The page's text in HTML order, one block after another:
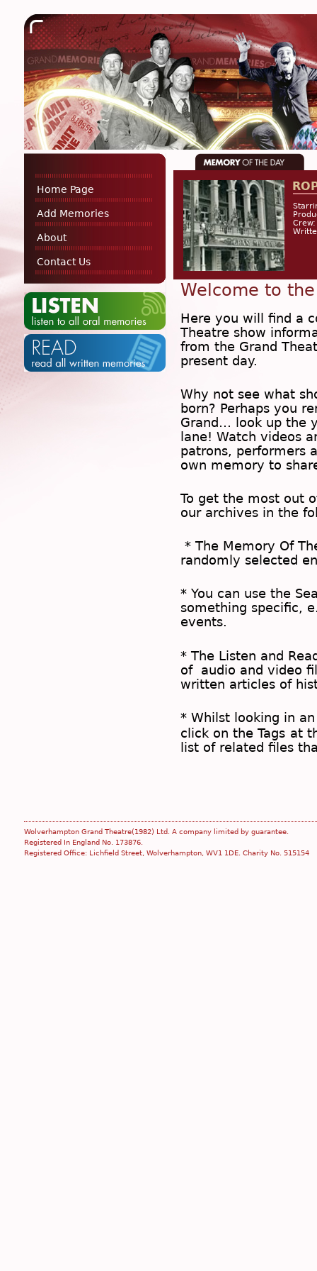
Home Page
Add Memories
About
Contact Us
Crew:
Welcome to
Here you will find a
Theatre show
from the Grand
present day.
Why not see what
born? Perhaps you
Grand… look up the
lane! Watch videos
patrons, performers
own memory to
To get the most out
our archives in the
* The Memory Of
randomly selected
* You can use the
something specific,
events.
* The Listen and
of audio and video
written articles of
* Whilst looking in
click on the Tags at
list of related files
Wolverhampton Grand Theatre(1982) Ltd. A company limited by guarantee.
Registered In England No. 173876.
Registered Office: Lichfield Street, Wolverhampton, WV1 1DE. Charity No. 515154